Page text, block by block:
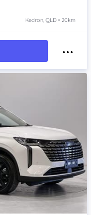
Kedron, QLD • 20km